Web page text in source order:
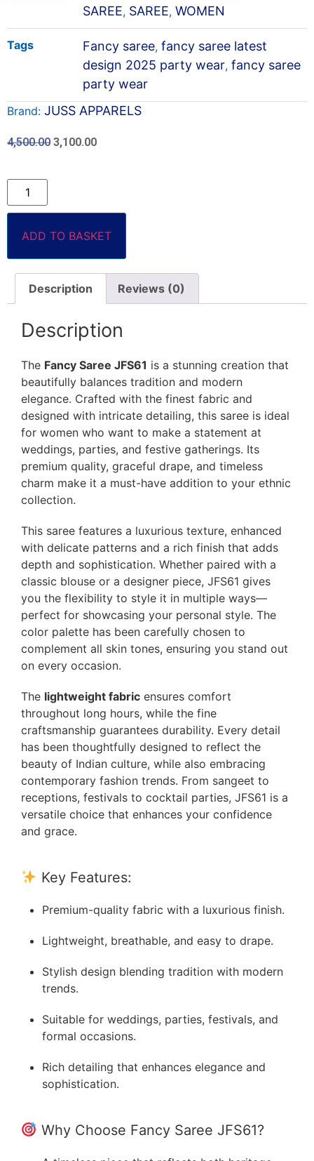
SAREE, SAREE, WOMEN
Tags Fancy saree, fancy saree latest
design 2025 party wear, fancy saree
party wear
Brand: JUSS APPARELS
4,500.00 3,100.00
ADD TO BASKET
Description Reviews (0)
Description
The Fancy Saree JFS61 is a stunning creation that
beautifully balances tradition and modern
elegance. Crafted with the finest fabric and
designed with intricate detailing, this saree is ideal
for women who want to make a statement at
weddings, parties, and festive gatherings. Its
premium quality, graceful drape, and timeless
charm make it a must-have addition to your ethnic
collection.
This saree features a luxurious texture, enhanced
with delicate patterns and a rich finish that adds
depth and sophistication. Whether paired with a
classic blouse or a designer piece, JFS61 gives
you the flexibility to style it in multiple ways—
perfect for showcasing your personal style. The
color palette has been carefully chosen to
complement all skin tones, ensuring you stand out
on every occasion.
The lightweight fabric ensures comfort
throughout long hours, while the fine
craftsmanship guarantees durability. Every detail
has been thoughtfully designed to reflect the
beauty of Indian culture, while also embracing
contemporary fashion trends. From sangeet to
receptions, festivals to cocktail parties, JFS61 is a
versatile choice that enhances your confidence
and grace.
Key Features:
Premium-quality fabric with a luxurious finish.
Lightweight, breathable, and easy to drape.
Stylish design blending tradition with modern
trends.
Suitable for weddings, parties, festivals, and
formal occasions.
Rich detailing that enhances elegance and
sophistication.
Why Choose Fancy Saree JFS61?